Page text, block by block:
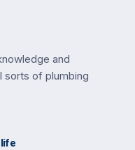
and
sorts of plumbing